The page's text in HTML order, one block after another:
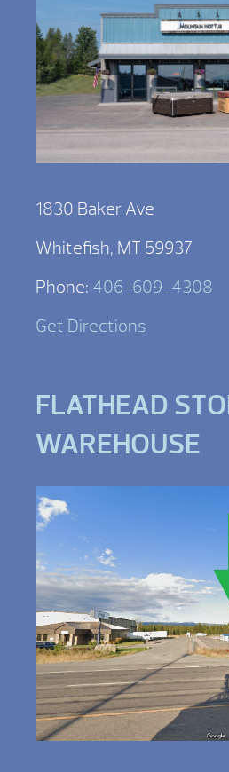
1830 Baker Ave
Whitefish, MT 59937
Phone: 406-609-4308
Get Directions
FLATHEAD
WAREHOUSE